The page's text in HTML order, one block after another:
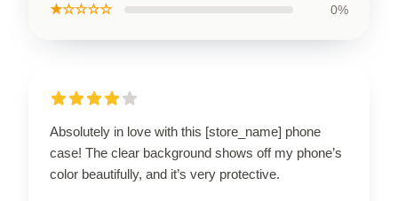
★☆☆☆☆ 0%
Absolutely in love with this [store_name] phone
case! The clear background shows off my phone’s
color beautifully, and it’s very protective.